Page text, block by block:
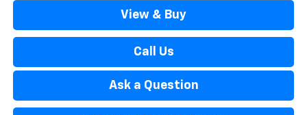
View & Buy
Call Us
Ask a Question